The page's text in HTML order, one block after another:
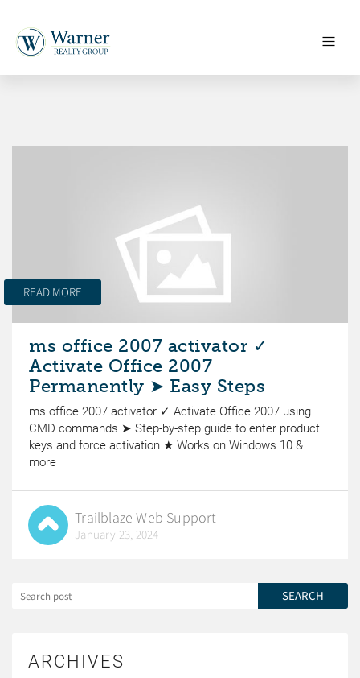
READ MORE
ms office 2007 activator ✓
Activate Office 2007
Permanently ➤ Easy Steps
ms office 2007 activator ✓ Activate Office 2007 using
CMD commands ➤ Step-by-step guide to enter product
keys and force activation ★ Works on Windows 10 &
more
Trailblaze Web Support
January 23, 2024
ARCHIVES